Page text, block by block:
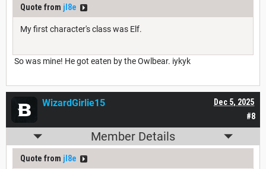
Quote from jl8e
My first character's class was Elf.
So was mine! He got eaten by the Owlbear. iykyk
#8
Dec 5, 2025
WizardGirlie15
Member Details
Quote from jl8e